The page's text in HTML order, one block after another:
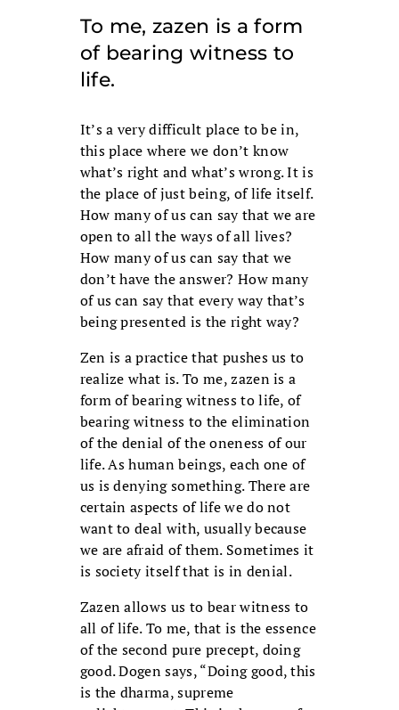
To me, zazen is a form
of bearing witness to
life.
It’s a very difficult place to be in,
this place where we don’t know
what’s right and what’s wrong. It is
the place of just being, of life itself.
How many of us can say that we are
open to all the ways of all lives?
How many of us can say that we
don’t have the answer? How many
of us can say that every way that’s
being presented is the right way?
Zen is a practice that pushes us to
realize what is. To me, zazen is a
form of bearing witness to life, of
bearing witness to the elimination
of the denial of the oneness of our
life. As human beings, each one of
us is denying something. There are
certain aspects of life we do not
want to deal with, usually because
we are afraid of them. Sometimes it
is society itself that is in denial.
Zazen allows us to bear witness to
all of life. To me, that is the essence
of the second pure precept, doing
good. Dogen says, “Doing good, this
is the dharma, supreme